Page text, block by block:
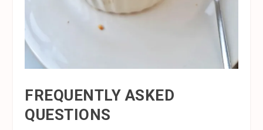
FREQUENTLY ASKED
QUESTIONS